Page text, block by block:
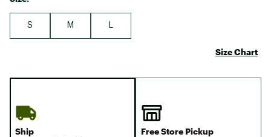
S M
Size Chart
Ship Free Store Pickup